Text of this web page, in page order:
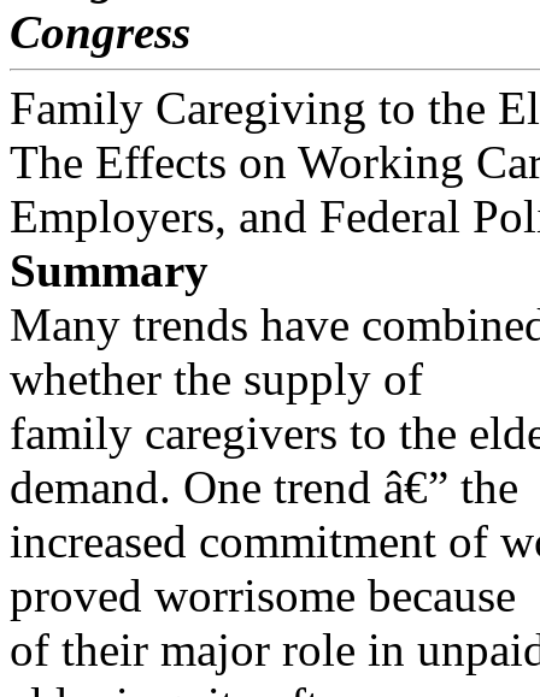
Congress
Family Caregiving to the
The Effects on Working
Employers, and Federal
Summary
Many trends have
whether the supply of
family caregivers to the
demand. One trend â€” the
increased commitment of
proved worrisome because
of their major role in